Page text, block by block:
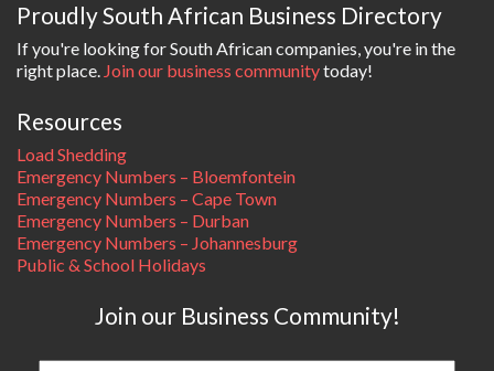
Proudly South African Business Directory
If you're looking for South African companies, you're in the
right place. Join our business communitytoday!
Resources
Load Shedding
Emergency Numbers – Bloemfontein
Emergency Numbers – Cape Town
Emergency Numbers – Durban
Emergency Numbers – Johannesburg
Public & School Holidays
Join our Business Community!